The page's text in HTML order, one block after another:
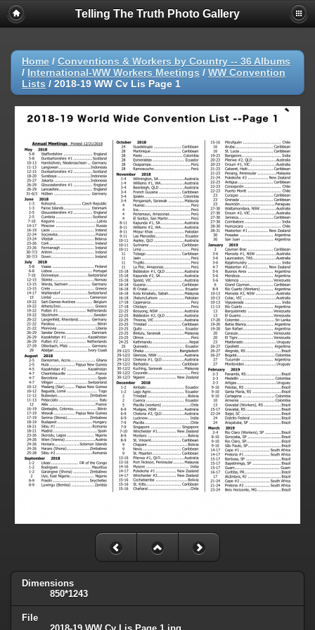
Telling The Truth Photo Gallery
Home / Conventions & Workers by Country -- 36 Albums
/ International-WW Workers Meetings / WW Convention
Lists / 2018-19 WW Cv Lis Page 1
Dimensions
850*1243
File